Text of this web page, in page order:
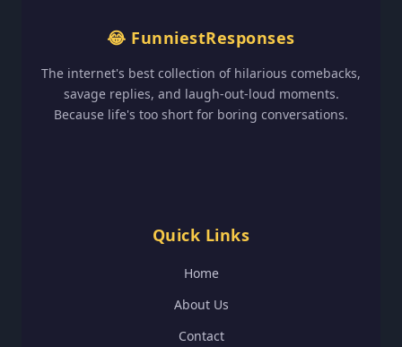
😂 FunniestResponses
The internet's best collection of hilarious comebacks,
savage replies, and laugh-out-loud moments.
Because life's too short for boring conversations.
Quick Links
Home
About Us
Contact